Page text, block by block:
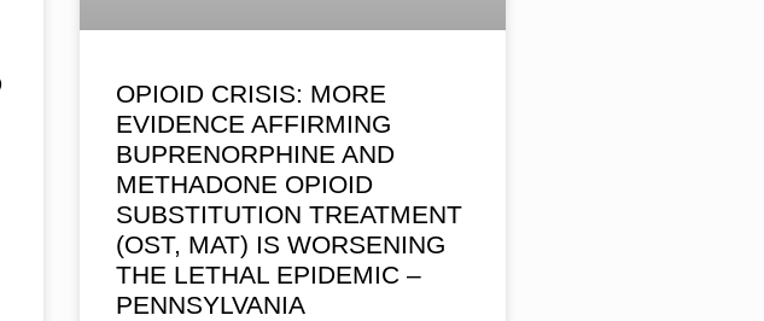
OPIOID CRISIS: MORE
EVIDENCE AFFIRMING
BUPRENORPHINE AND
METHADONE OPIOID
SUBSTITUTION TREATMENT
(OST, MAT) IS WORSENING
THE LETHAL EPIDEMIC –
PENNSYLVANIA